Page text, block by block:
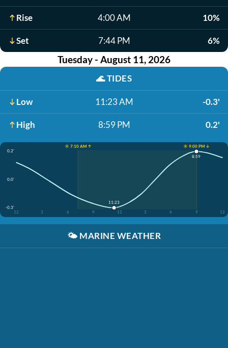
Rise 4:00 AM 10%
Set 7:44 PM 6%
Tuesday - August 11, 2026
🌊TIDES
Low 11:23 AM -0.3'
High 8:59 PM 0.2'
☀️ 7:10 AM ↑
☀️ 9:00 PM ↓
0.2'
0.0'
-0.3'
12
3 6 9 12 3 6 9 12
11:23
8:59
🌤️ MARINE WEATHER